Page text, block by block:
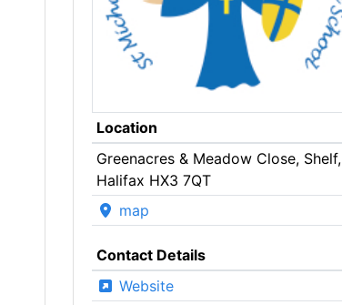
Location
Greenacres & Meadow Close, Shelf,
Halifax HX3 7QT
map
Contact Details
Website